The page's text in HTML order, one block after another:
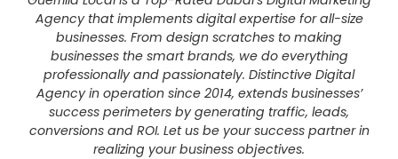
Agency that implements digital expertise for all-size
businesses. From design scratches to making
businesses the smart brands, we do everything
professionally and passionately. Distinctive Digital
Agency in operation since 2014, extends businesses’
success perimeters by generating traffic, leads,
conversions and ROI. Let us be your success partner in
realizing your business objectives.